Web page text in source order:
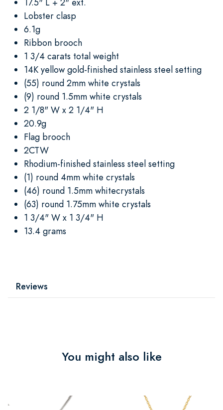
Lobster clasp
6.1g
Ribbon brooch
1 3/4 carats total weight
14K yellow gold-finished stainless steel setting
(55) round 2mm white crystals
(9) round 1.5mm white crystals
2 1/8" W x 2 1/4" H
20.9g
Flag brooch
2CTW
Rhodium-finished stainless steel setting
(1) round 4mm white crystals
(46) round 1.5mm whitecrystals
(63) round 1.75mm white crystals
1 3/4" W x 1 3/4" H
13.4 grams
Reviews
You might also like